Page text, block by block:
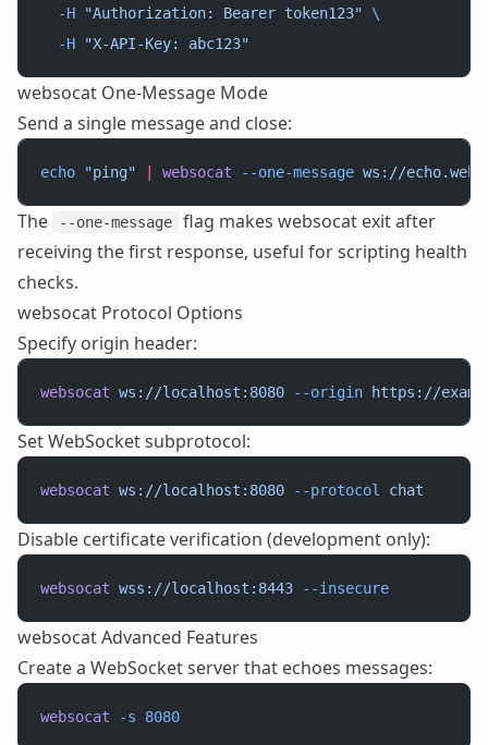
  -H
"Authorization: Bearer token123" \
  -H
"X-API-Key: abc123"
websocat One-Message Mode
Send a single message and close:
echo "ping" websocat --one-message ws://
The --one-message
flag makes websocat exit after
receiving the first response, useful for scripting health
checks.
websocat Protocol Options
Specify origin header:
websocat ws://localhost:8080 --origin https://
Set WebSocket subprotocol:
websocat ws://localhost:8080 --protocol chat
Disable certificate verification (development only):
websocat wss://localhost:8443 --insecure
websocat Advanced Features
Create a WebSocket server that echoes messages:
websocat -s 8080